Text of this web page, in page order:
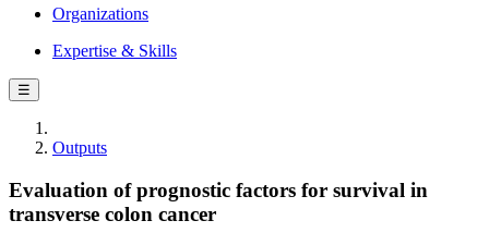
Organizations
Expertise & Skills
☰
Outputs
Evaluation of prognostic factors for survival in
transverse colon cancer